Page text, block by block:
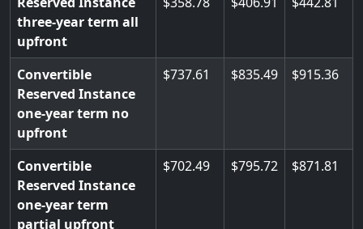
three-year term all
upfront
Convertible
Reserved Instance
one-year term no
upfront
737.61 835.49 915.36
Convertible
Reserved Instance
one-year term
partial upfront
702.49 795.72 871.81